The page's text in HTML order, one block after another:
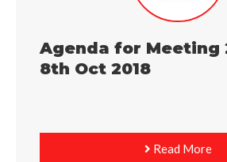
Agenda for Meeting
8th Oct 2018
Read More